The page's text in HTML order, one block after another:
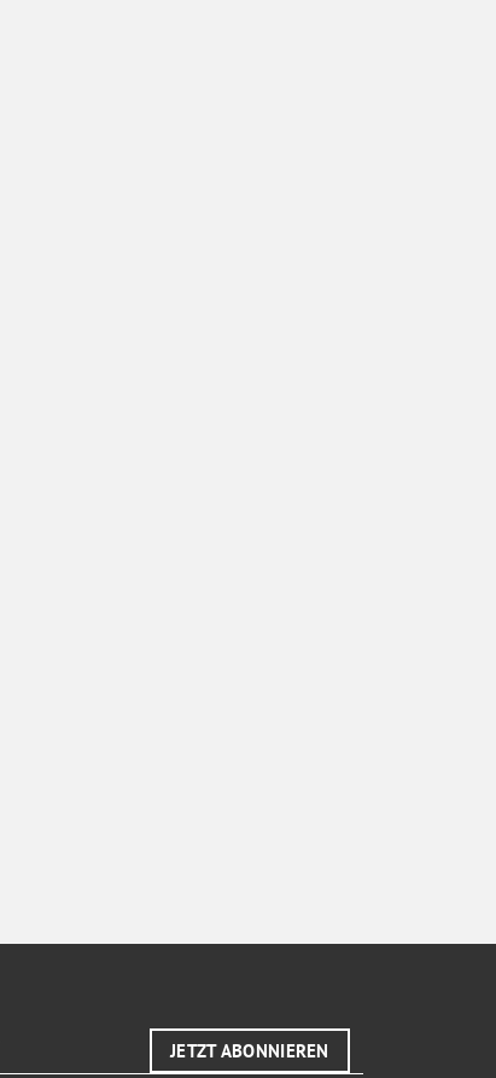
JETZT ABONNIEREN